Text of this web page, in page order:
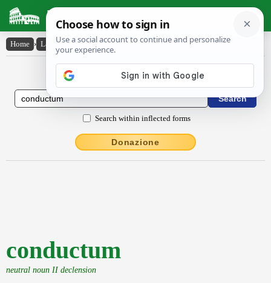
Latin Dictionary
Home › Latin-English › conductum
Latin to English Dictionary
Search within inflected forms
Donazione
conductum
neutral noun II declension